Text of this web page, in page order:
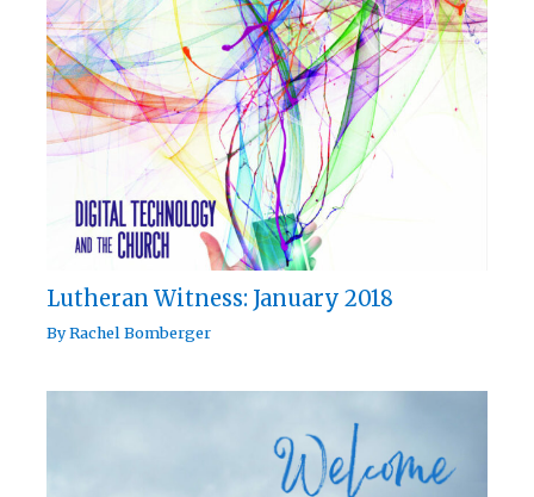
Lutheran Witness: January 2018
ByRachel Bomberger